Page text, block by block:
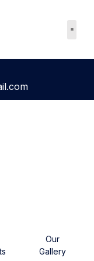
Our
Gallery